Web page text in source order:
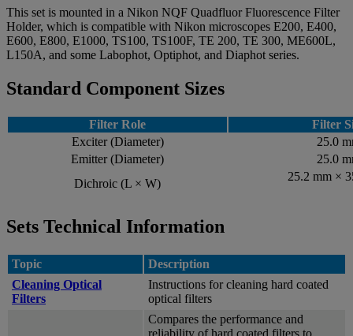
This set is mounted in a Nikon NQF Quadfluor Fluorescence Filter
Holder, which is compatible with Nikon microscopes E200, E400,
E600, E800, E1000, TS100, TS100F, TE 200, TE 300, ME600L,
L150A, and some Labophot, Optiphot, and Diaphot series.
Standard Component Sizes
Filter Role
Filter
Exciter (Diameter)
25.0
Emitter (Diameter)
25.0
Dichroic (L × W)
25.2 mm ×
Sets Technical Information
Topic
Description
Cleaning Optical
Filters
Instructions for cleaning hard coated
optical filters
Compares the performance and
reliability of hard coated filters to